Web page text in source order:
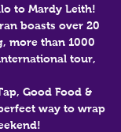
to Mardy Leith!
boasts over 20
more than 1000
tour,
Good Food &
way to wrap